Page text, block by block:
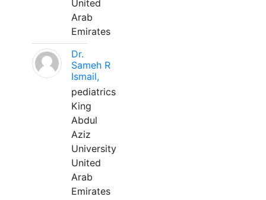
United
Arab
Emirates
Dr.
Sameh R
Ismail,
pediatrics
King
Abdul
Aziz
University
United
Arab
Emirates